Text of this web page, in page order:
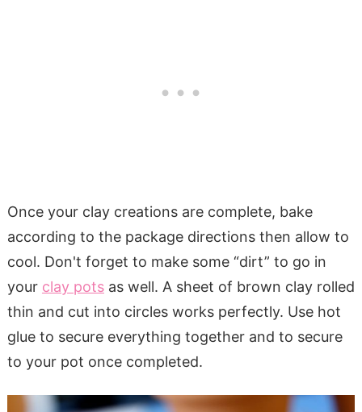
Once your clay creations are complete, bake
according to the package directions then allow to
cool. Don't forget to make some “dirt” to go in
your clay potsas well. A sheet of brown clay rolled
thin and cut into circles works perfectly. Use hot
glue to secure everything together and to secure
to your pot once completed.